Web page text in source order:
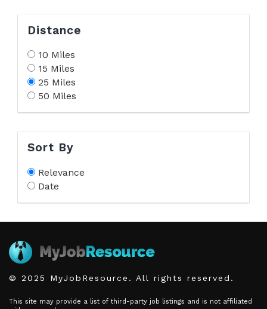
Distance
10 Miles
15 Miles
25 Miles
50 Miles
Sort By
Relevance
Date
© 2025 MyJobResource. All rights reserved.
This site may provide a list of third-party job listings and is not affiliated